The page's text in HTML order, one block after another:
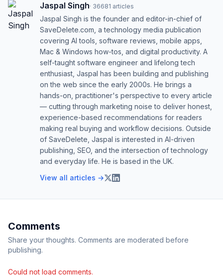
Jaspal Singh· 36681 articles
Jaspal Singh is the founder and editor-in-chief of
SaveDelete.com, a technology media publication
covering AI tools, software reviews, mobile apps,
Mac & Windows how-tos, and digital productivity. A
self-taught software engineer and lifelong tech
enthusiast, Jaspal has been building and publishing
on the web since the early 2000s. He brings a
hands-on, practitioner's perspective to every article
— cutting through marketing noise to deliver honest,
experience-based recommendations for readers
making real buying and workflow decisions. Outside
of SaveDelete, Jaspal is interested in AI-driven
publishing, SEO, and the intersection of technology
and everyday life. He is based in the UK.
View all articles →
Comments
Share your thoughts. Comments are moderated before
publishing.
Could not load comments.